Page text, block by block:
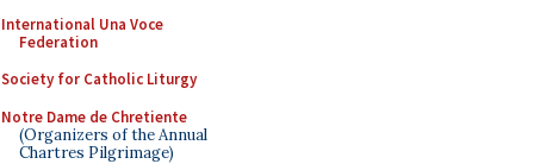
International Una Voce
Federation
Society for Catholic Liturgy
Notre Dame de Chretiente
(Organizers of the Annual
Chartres Pilgrimage)